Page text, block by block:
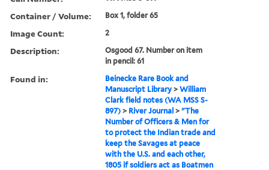
Container / Volume: Box 1, folder 65
Image Count: 2
Description:
Osgood 67. Number on item
in pencil: 61
Found in:
Beinecke Rare Book and
Manuscript Library >William
Clark field notes (WA MSS S-
897) > River Journal >"The
Number of Officers & Men for
to protect the Indian trade and
keep the Savages at peace
with the U.S. and each other,
1805 if soldiers act as Boatmen